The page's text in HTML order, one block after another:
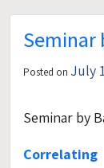
Seminar
Posted on July
Seminar by